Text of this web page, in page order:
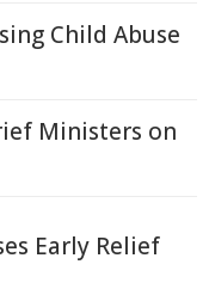
Child Abuse
Ministers on
Early Relief